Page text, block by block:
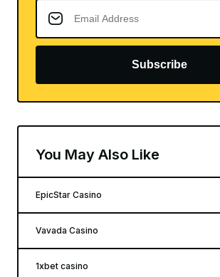
Subscribe
You May Also Like
EpicStar Casino
Vavada Casino
1xbet casino